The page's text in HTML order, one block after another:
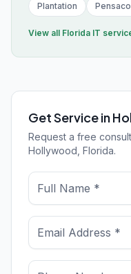
Plantation
View all Florida IT
Get Service in
Request a free
Hollywood, Florida.